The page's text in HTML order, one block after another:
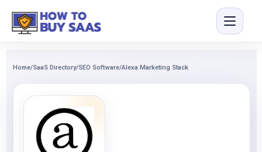
Home/SaaS Directory/SEO Software/Alexa Marketing Stack